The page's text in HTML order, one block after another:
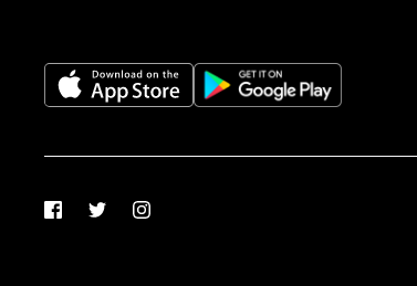
FacebookTwitterInstagram